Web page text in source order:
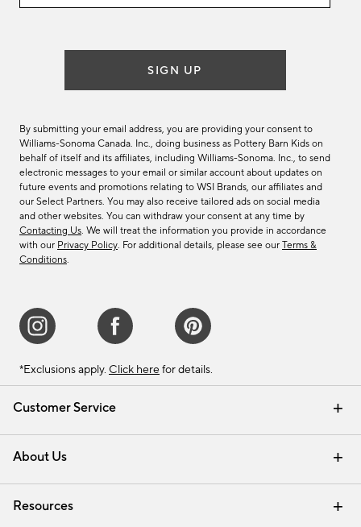
Customer Service
Contact Us Email Preferences
Track Your Order Returns & Exchanges
Shipping Information
About Us
Our Story Careers
Find a Store
Resources
SIGN UP
By submitting your email address, you are providing your consent to
Williams-Sonoma Canada. Inc., doing business as Pottery Barn Kids on
behalf of itself and its affiliates, including Williams-Sonoma. Inc., to send
electronic messages to your email or similar account about updates on
future events and promotions relating to WSI Brands, our affiliates and
our Select Partners. You may also receive tailored ads on social media
and other websites. You can withdraw your consent at any time by
Contacting Us. We will treat the information you provide in accordance
with our Privacy Policy. For additional details, please see our Terms &
Conditions.
*Exclusions apply. Click here for details.